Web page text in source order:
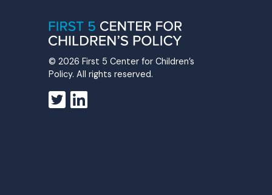
© 2026 First 5 Center for Children’s
Policy. All rights reserved.